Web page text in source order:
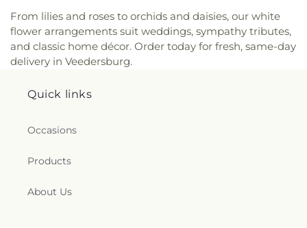
From lilies and roses to orchids and daisies, our white
flower arrangements suit weddings, sympathy tributes,
and classic home décor. Order today for fresh, same-day
delivery in Veedersburg.
Quick links
Occasions
Products
About Us